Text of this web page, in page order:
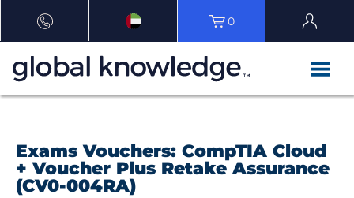
0
Exams Vouchers: CompTIA Cloud
+ Voucher Plus Retake Assurance
(CV0-004RA)